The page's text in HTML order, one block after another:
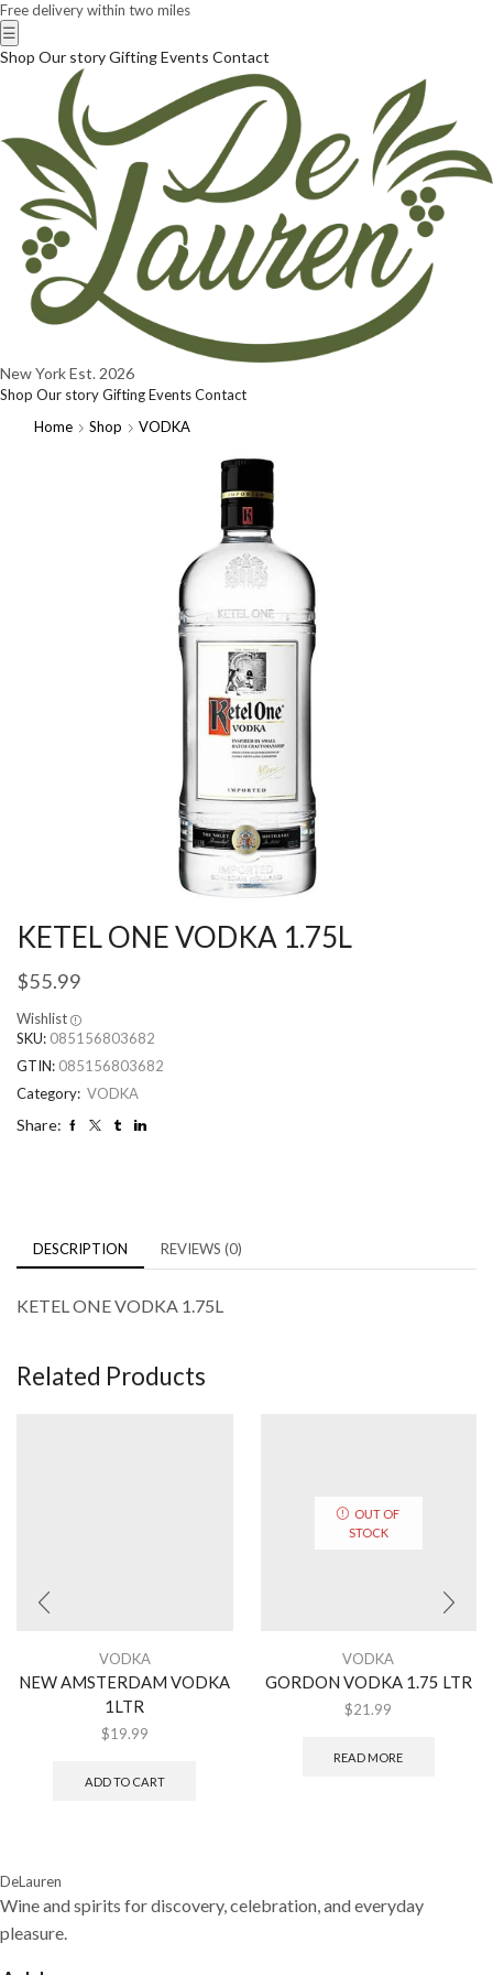
Free delivery within two miles
☰
Shop Our storyGiftingEvents Contact
New YorkEst. 2026
Shop Our storyGiftingEventsContact
Home
Shop VODKA
KETEL ONE VODKA 1.75L
$55.99
Wishlist
SKU: 085156803682
GTIN: 085156803682
Category: VODKA
Share:
DESCRIPTION REVIEWS (0)
KETEL ONE VODKA 1.75L
Related Products
VODKA
NEW AMSTERDAM VODKA
1LTR
$19.99
ADD TO CART
OUT OF
STOCK
VODKA
GORDON VODKA 1.75 LTR
$21.99
READ MORE
DeLauren
Wine and spirits for discovery, celebration, and everyday
pleasure.